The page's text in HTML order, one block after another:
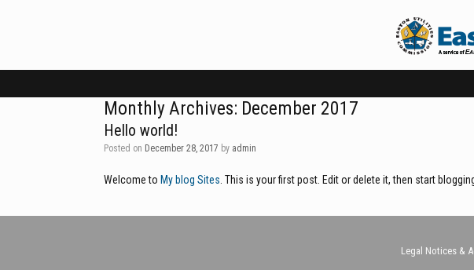
Monthly Archives: December 2017
Hello world!
Posted on December 28, 2017 by admin
Welcome to My blog Sites . This is your first post. Edit or delete it, then start
Legal Notices &